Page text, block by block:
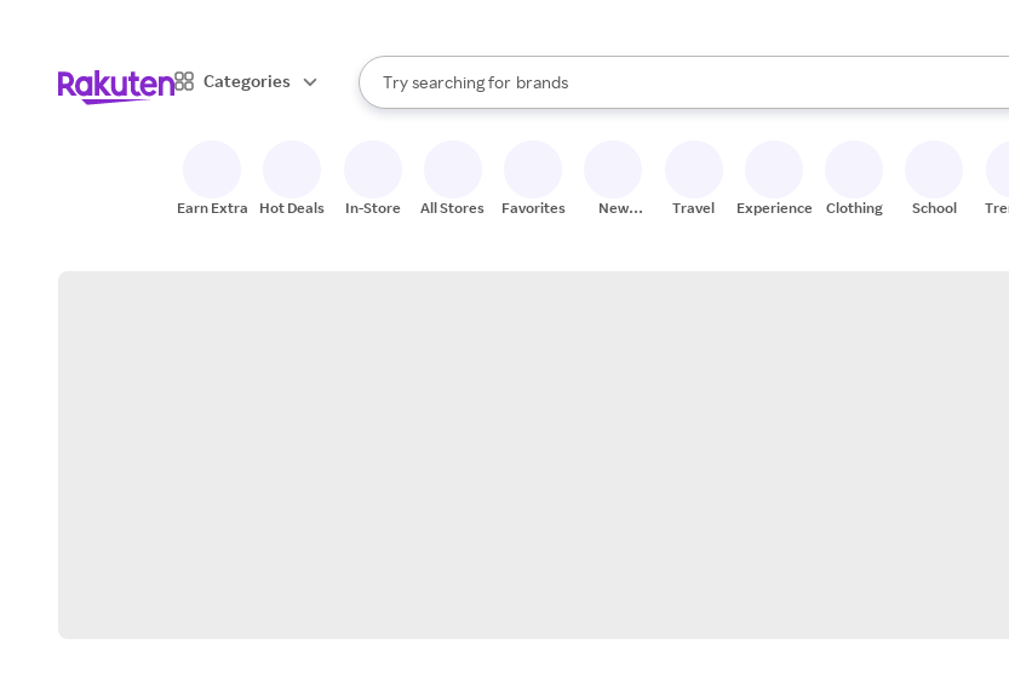
Categories
Search Rakuten
Try searching for
stores
brands
groceries
When autocomplete results are available, use the up and down arrow keys to review
Earn Extra Hot Deals In-Store All Stores Favorites
New
Travel Experiences Clothing School